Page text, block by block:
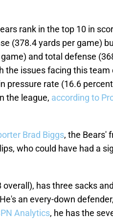
rank in the top 10 in
(378.4 yards per game)
and total defense
the issues facing this team
pressure rate (16.6
the league, according to
Brad Biggs, the Bears'
who could have had a
has three sacks
an every-down
Analytics, he has the